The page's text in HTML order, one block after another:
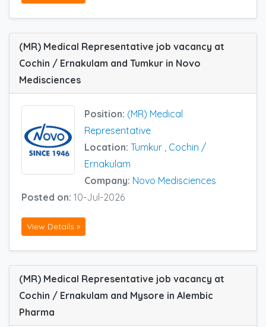
(MR) Medical Representative job vacancy at
Cochin / Ernakulam and Tumkur in Novo
Medisciences
Position: (MR) Medical
Representative
Location: Tumkur Cochin /
Ernakulam
Company: Novo Medisciences
Posted on: 10-Jul-2026
View Details »
(MR) Medical Representative job vacancy at
Cochin / Ernakulam and Mysore in Alembic
Pharma